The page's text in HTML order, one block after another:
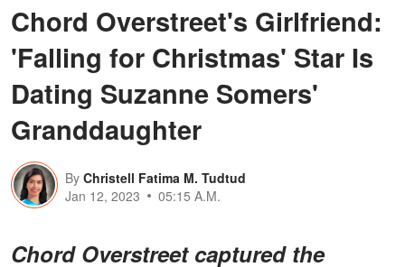
Chord Overstreet's Girlfriend:
'Falling for Christmas' Star Is
Dating Suzanne Somers'
Granddaughter
By Christell Fatima M. Tudtud
Jan 12, 2023
05:15 A.M.
Chord Overstreet captured the